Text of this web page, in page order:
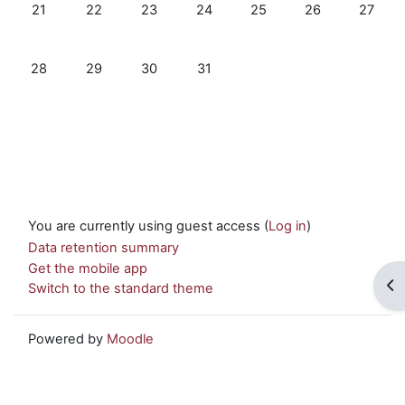
No events, Monday, 21 July
21 No events, Tuesday, 22 July
22 No events, Wednesday, 23 July
23 No events, Thursday, 24 July
24 No events, Friday, 25
25 No events,
26 No
27
No events, Monday, 28 July
28 No events, Tuesday, 29 July
29 No events, Wednesday, 30 July
30 No events, Thursday, 31 July
31
You are currently using guest access (Log in)
Data retention summary
Get the mobile app
Switch to the standard theme
Powered by Moodle